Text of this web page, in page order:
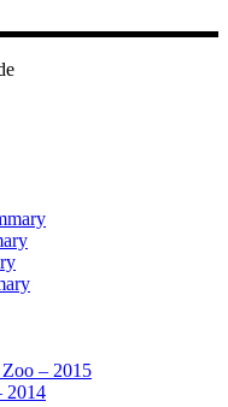
– 2015
2014